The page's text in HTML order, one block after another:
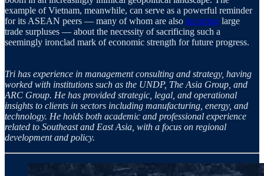
example of Vietnam, meanwhile, can serve as a powerful reminder
for its ASEAN peers — many of whom are also incurring large
trade surpluses — about the necessity of sacrificing such a
seemingly ironclad mark of economic strength for future progress.
Tri has experience in management consulting and strategy, having
worked with institutions such as the UNDP, The Asia Group, and
ARC Group. He has provided strategic, legal, and operational
insights to clients in sectors including manufacturing, energy, and
technology. He holds both academic and professional experience
related to Southeast and East Asia, with a focus on regional
development and policy.